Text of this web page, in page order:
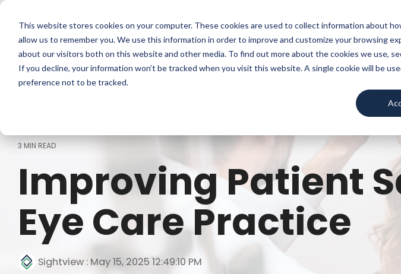
This website stores cookies on your computer. These cookies are used to collect information about
allow us to remember you. We use this information in order to improve and customize your browsing
about our visitors both on this website and other media. To find out more about the cookies we use,
If you decline, your information won’t be tracked when you visit this website. A single cookie will be
preference not to be tracked.
Skip
main
content.
Home Solutions Resources Company
3 MIN READ
Improving Patient
Eye Care Practice
Sightview : May 15, 2025 12:49:10 PM